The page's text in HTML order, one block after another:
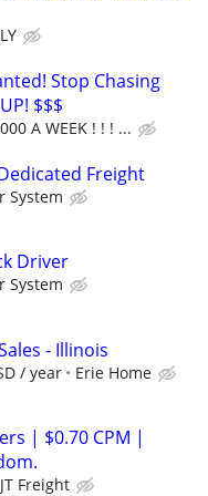
Stop Chasing
$$$
A WEEK ! ! ! ...
Freight
System
Driver
System
- Illinois
/ year Erie Home
| $0.70 CPM |
JT Freight